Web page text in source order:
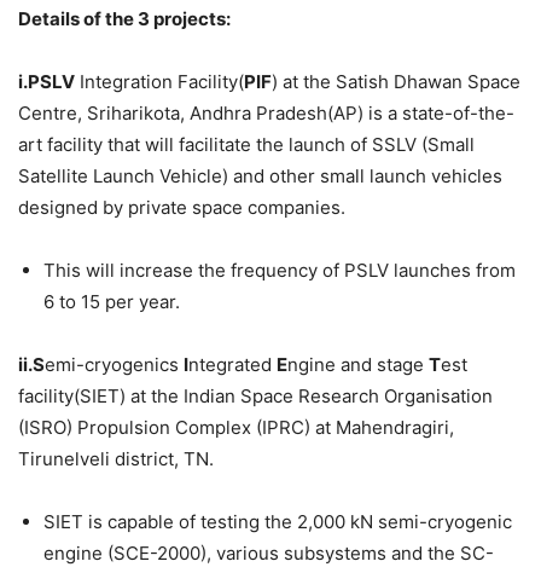
Details of the 3 projects:
i.PSLV Integration Facility(PIF) at the Satish Dhawan Space
Centre, Sriharikota, Andhra Pradesh(AP) is a state-of-the-
art facility that will facilitate the launch of SSLV (Small
Satellite Launch Vehicle) and other small launch vehicles
designed by private space companies.
This will increase the frequency of PSLV launches from
6 to 15 per year.
ii.Semi-cryogenics Integrated Engine and stage Test
facility(SIET) at the Indian Space Research Organisation
(ISRO) Propulsion Complex (IPRC) at Mahendragiri,
Tirunelveli district, TN.
SIET is capable of testing the 2,000 kN semi-cryogenic
engine (SCE-2000), various subsystems and the SC-